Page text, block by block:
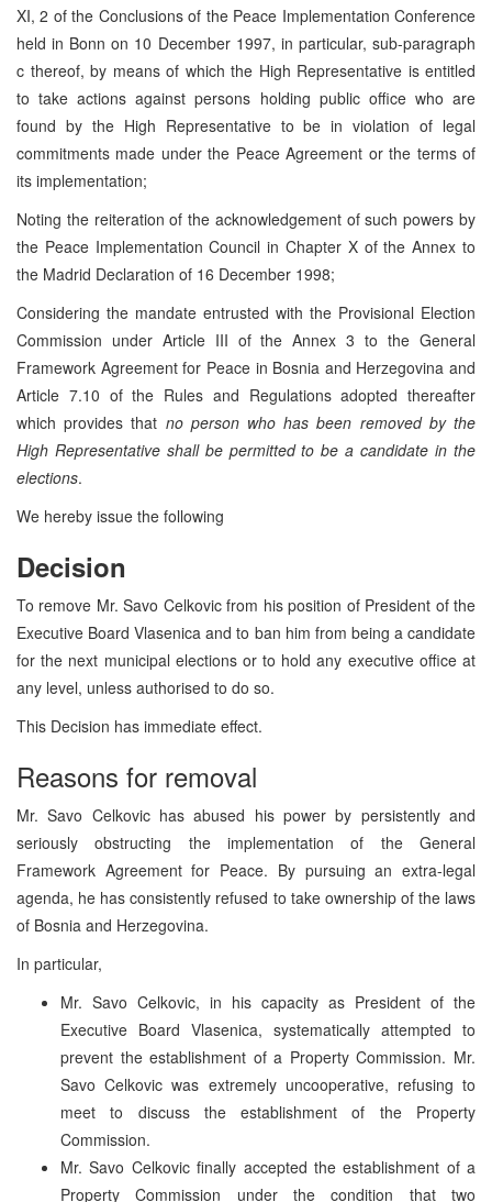
XI, 2 of the Conclusions of the Peace Implementation Conference
held in Bonn on 10 December 1997, in particular, sub-paragraph
c thereof, by means of which the High Representative is entitled
to take actions against persons holding public office who are
found by the High Representative to be in violation of legal
commitments made under the Peace Agreement or the terms of
its implementation;
Noting the reiteration of the acknowledgement of such powers by
the Peace Implementation Council in Chapter X of the Annex to
the Madrid Declaration of 16 December 1998;
Considering the mandate entrusted with the Provisional Election
Commission under Article III of the Annex 3 to the General
Framework Agreement for Peace in Bosnia and Herzegovina and
Article 7.10 of the Rules and Regulations adopted thereafter
which provides that no person who has been removed by the
High Representative shall be permitted to be a candidate in the
elections.
We hereby issue the following
Decision
To remove Mr. Savo Celkovic from his position of President of the
Executive Board Vlasenica and to ban him from being a candidate
for the next municipal elections or to hold any executive office at
any level, unless authorised to do so.
This Decision has immediate effect.
Reasons for removal
Mr. Savo Celkovic has abused his power by persistently and
seriously obstructing the implementation of the General
Framework Agreement for Peace. By pursuing an extra-legal
agenda, he has consistently refused to take ownership of the laws
of Bosnia and Herzegovina.
In particular,
Mr. Savo Celkovic, in his capacity as President of the
Executive Board Vlasenica, systematically attempted to
prevent the establishment of a Property Commission. Mr.
Savo Celkovic was extremely uncooperative, refusing to
meet to discuss the establishment of the Property
Commission.
Mr. Savo Celkovic finally accepted the establishment of a
Property Commission under the condition that two